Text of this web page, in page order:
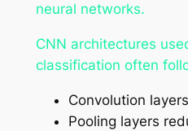
neural networks.
CNN architectures
classification often
Convolution
Pooling layers